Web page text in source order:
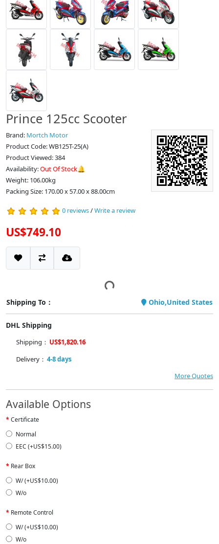
Prince 125cc Scooter
Brand: Mortch Motor
Product Code: WB125T-25(A)
Product Viewed: 384
Availability:Out Of Stock🔔
Weight: 106.00kg
Packing Size: 170.00 x 57.00 x 88.00cm
0 reviews/Write a review
US$749.10
Shipping To： Ohio,United States
DHL Shipping
Shipping： US$1,820.16
Delivery： 4-8 days
More Quotes
Available Options
Certificate
Normal
EEC (+US$15.00)
Rear Box
W/ (+US$10.00)
W/o
Remote Control
W/ (+US$10.00)
W/o